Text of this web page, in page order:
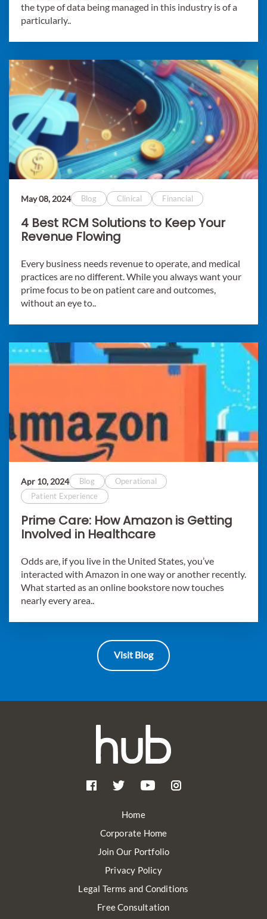
the type of data being managed in this industry is of a
particularly..
May 08, 2024 Blog Clinical Financial
4 Best RCM Solutions to Keep Your
Revenue Flowing
Every business needs revenue to operate, and medical
practices are no different. While you always want your
prime focus to be on patient care and outcomes,
without an eye to..
Apr 10, 2024 Blog
Operational
Patient Experience
Prime Care: How Amazon is Getting
Involved in Healthcare
Odds are, if you live in the United States, you’ve
interacted with Amazon in one way or another recently.
What started as an online bookstore now touches
nearly every area..
Visit Blog
Home
Corporate Home
Join Our Portfolio
Privacy Policy
Legal Terms and Conditions
Free Consultation